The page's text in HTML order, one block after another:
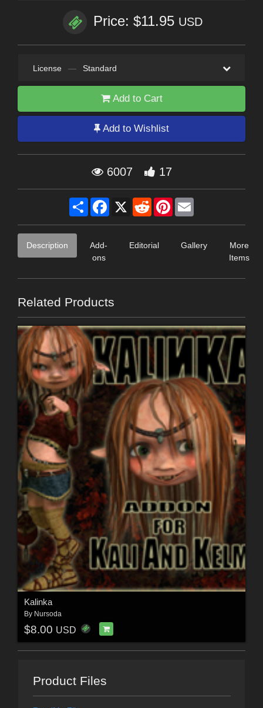
Price: $11.95 USD
License — Standard
Add to Cart
Add to Wishlist
6007 17
Share Facebook
X RedditPinterest
Description
Add-
ons
Editorial Gallery
More
Items
Related Products
Kalinka
By Nursoda
$8.00 USD
Product Files